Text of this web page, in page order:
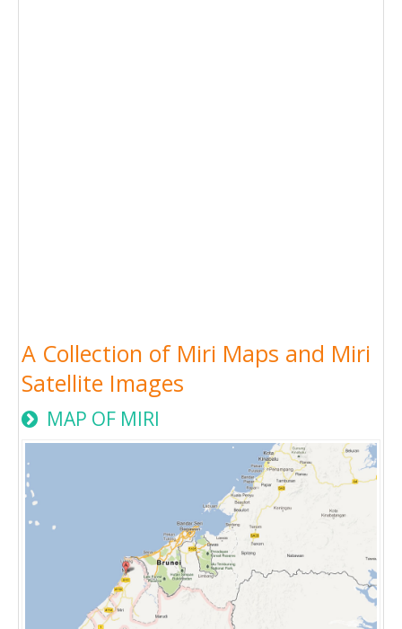
A Collection of Miri Maps and Miri
Satellite Images
MAP OF MIRI